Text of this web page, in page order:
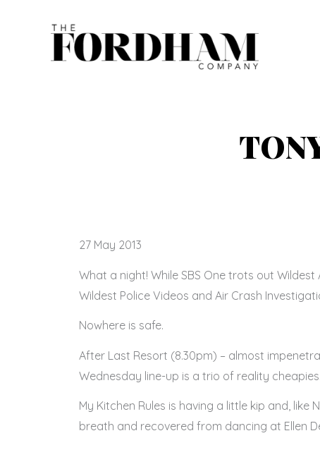
27 May 2013
What a night! While SBS One trots out
Wildest Police Videos and Air Crash
Nowhere is safe.
After Last Resort (8.30pm) – almost
Wednesday line-up is a trio of reality cheapies.
My Kitchen Rules is having a little kip and,
breath and recovered from dancing at Ellen